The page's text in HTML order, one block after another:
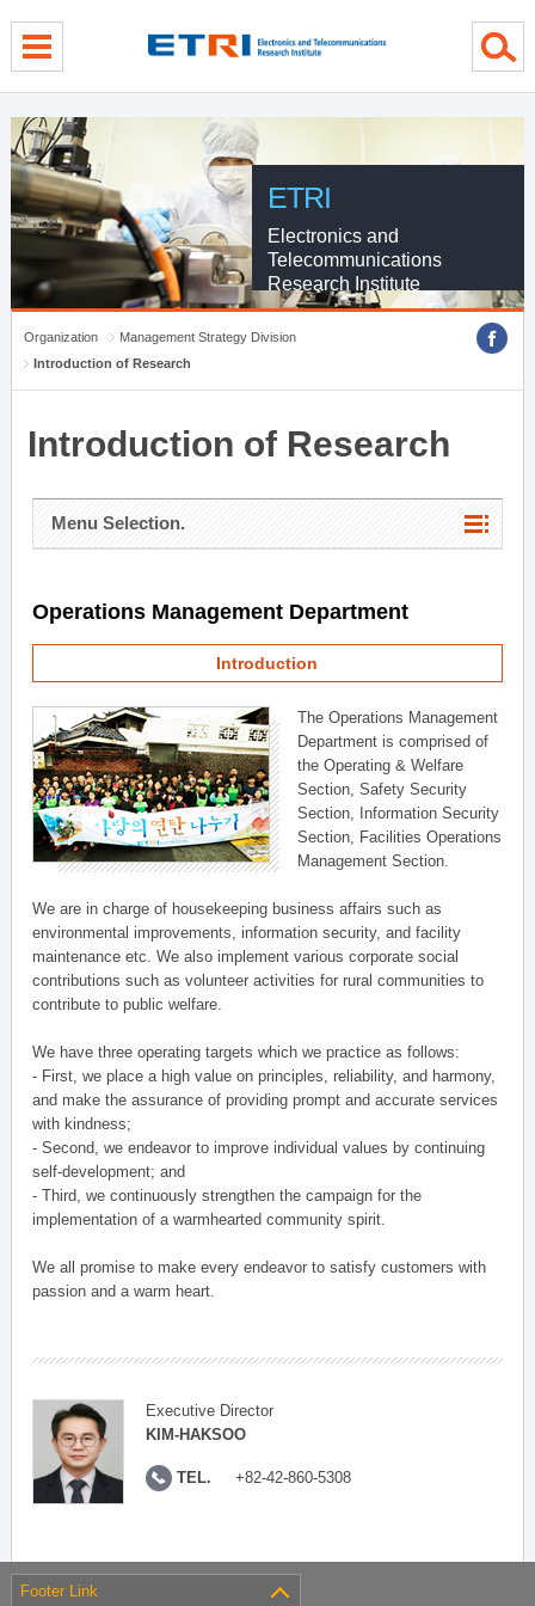
ETRI
Electronics and
Telecommunications
Research Institute
Organization
Management Strategy Division
Introduction of Research
Introduction of Research
Menu Selection.
Operations Management Department
Introduction
The Operations Management
Department is comprised of
the Operating & Welfare
Section, Safety Security
Section, Information Security
Section, Facilities Operations
Management Section.
We are in charge of housekeeping business affairs such as
environmental improvements, information security, and facility
maintenance etc. We also implement various corporate social
contributions such as volunteer activities for rural communities to
contribute to public welfare.
We have three operating targets which we practice as follows:
- First, we place a high value on principles, reliability, and harmony,
and make the assurance of providing prompt and accurate services
with kindness;
- Second, we endeavor to improve individual values by continuing
self-development; and
- Third, we continuously strengthen the campaign for the
implementation of a warmhearted community spirit.
We all promise to make every endeavor to satisfy customers with
passion and a warm heart.
Executive Director
KIM-HAKSOO
TEL. +82-42-860-5308
Footer Link